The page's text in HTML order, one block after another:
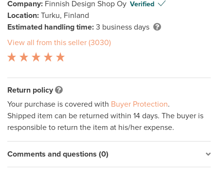
Company: Finnish Design Shop Oy Verified
Location: Turku, Finland
Estimated handling time: 3 business days
View all from this seller (3030)
Return policy
Your purchase is covered with Buyer Protection.
Shipped item can be returned within 14 days. The buyer is
responsible to return the item at his/her expense.
Comments and questions (0)